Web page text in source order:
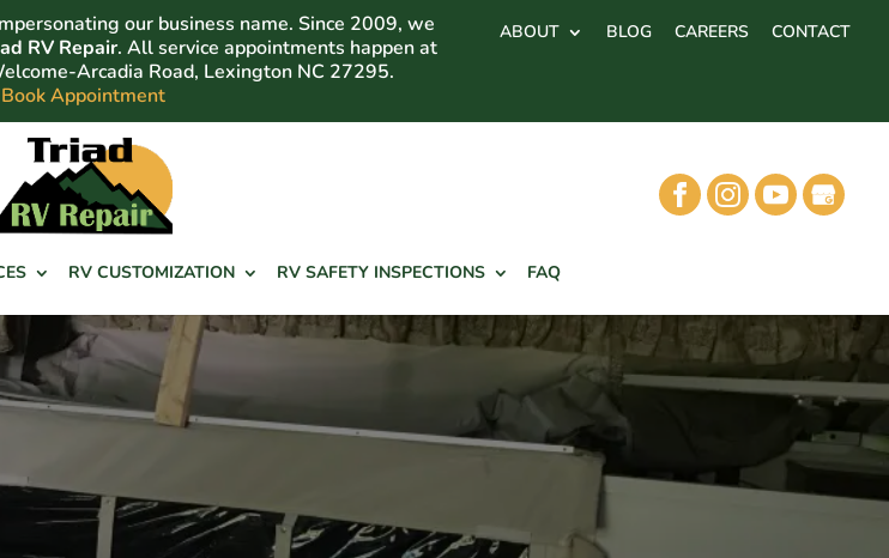
ABOUT BLOG CAREERS CONTACT
our business name. Since 2009, we
RV Repair. All service appointments happen at
Arcadia Road, Lexington NC 27295.
Book Appointment
RV CUSTOMIZATION RV SAFETY INSPECTIONS FAQ